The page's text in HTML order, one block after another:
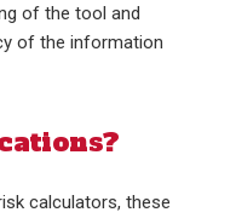
of the tool and
of the information
calculators, these